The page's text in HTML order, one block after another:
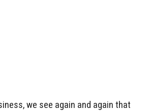
we see again and again that